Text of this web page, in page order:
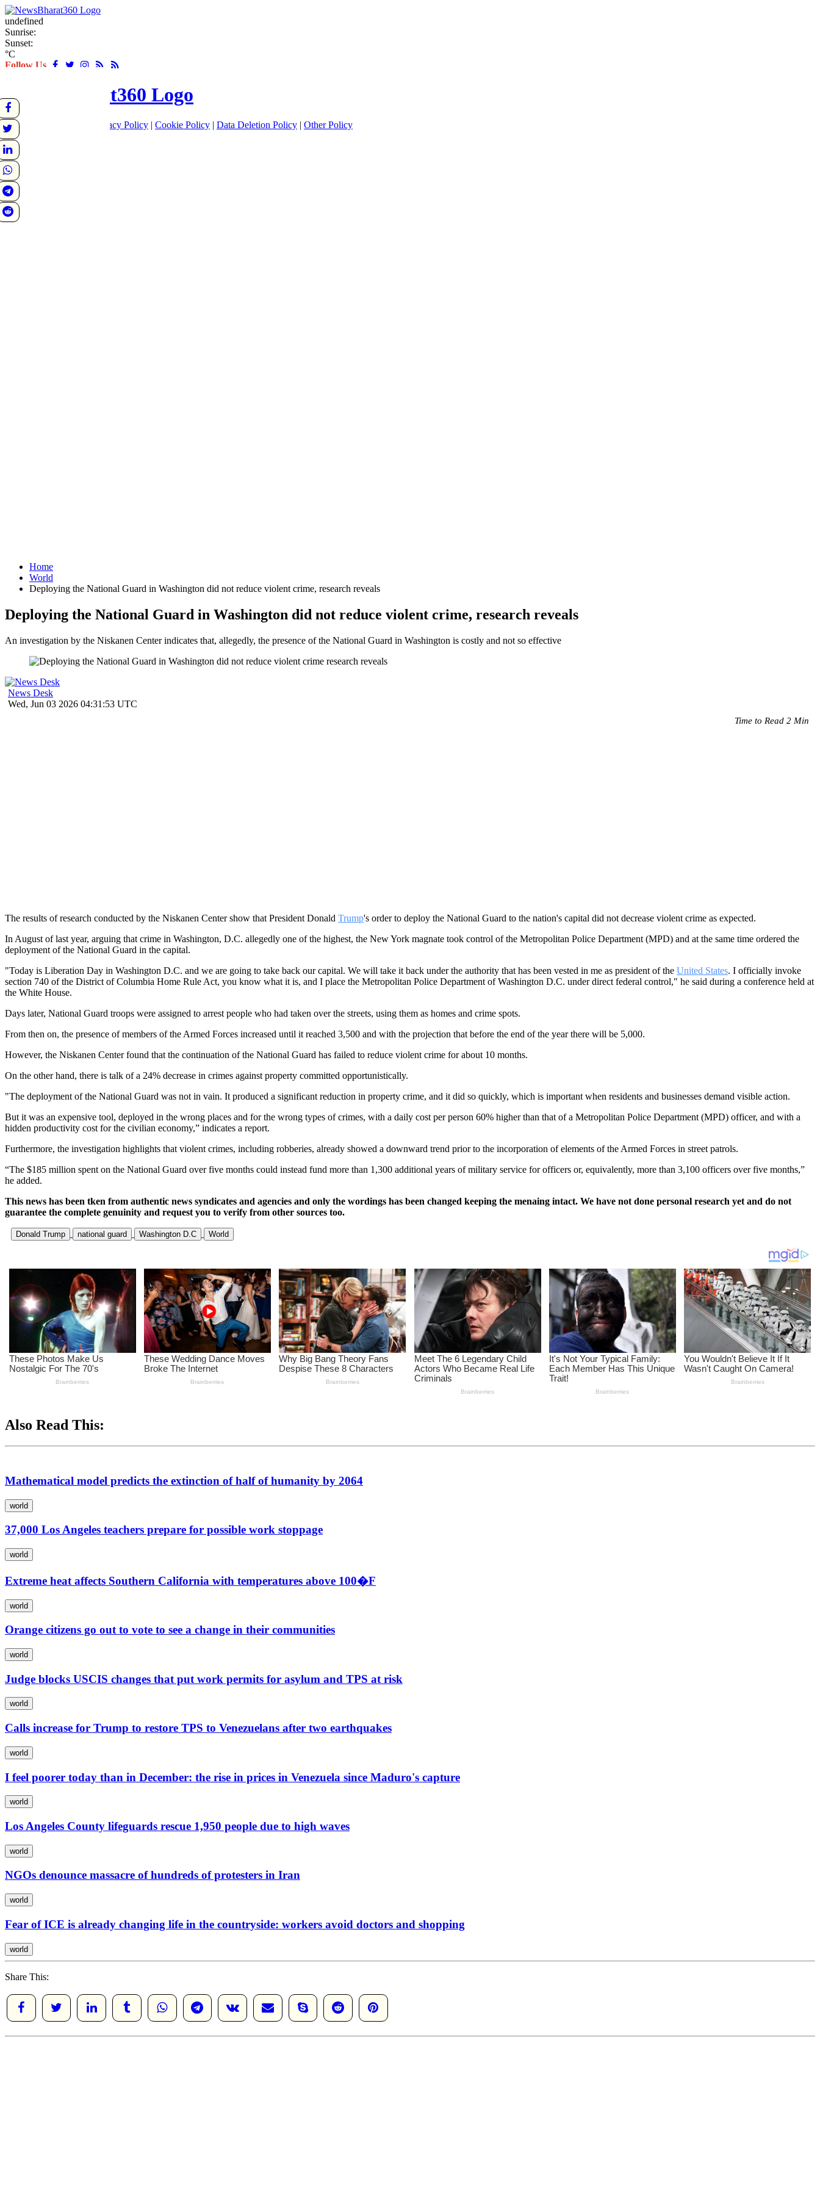
undefined
Sunrise:
Sunset:
°C
Follow Us
About Privacy Policy | Cookie Policy | Data Deletion Policy | Other Policy
Home
World
Deploying the National Guard in Washington did not reduce violent crime, research reveals
Deploying the National Guard in Washington did not reduce violent crime, research reveals
An investigation by the Niskanen Center indicates that, allegedly, the presence of the National Guard in Washington is costly and not so effective
News Desk
Wed, Jun 03 2026 04:31:53 UTC
Time to Read 2 Min
The results of research conducted by the Niskanen Center show that President Donald Trump's order to deploy the National Guard to the nation's capital did not decrease violent crime as expected.
In August of last year, arguing that crime in Washington, D.C. allegedly one of the highest, the New York magnate took control of the Metropolitan Police Department (MPD) and at the same time ordered the
deployment of the National Guard in the capital.
"Today is Liberation Day in Washington D.C. and we are going to take back our capital. We will take it back under the authority that has been vested in me as president of the United States. I officially invoke
section 740 of the District of Columbia Home Rule Act, you know what it is, and I place the Metropolitan Police Department of Washington D.C. under direct federal control," he said during a conference held at
the White House.
Days later, National Guard troops were assigned to arrest people who had taken over the streets, using them as homes and crime spots.
From then on, the presence of members of the Armed Forces increased until it reached 3,500 and with the projection that before the end of the year there will be 5,000.
However, the Niskanen Center found that the continuation of the National Guard has failed to reduce violent crime for about 10 months.
On the other hand, there is talk of a 24% decrease in crimes against property committed opportunistically.
"The deployment of the National Guard was not in vain. It produced a significant reduction in property crime, and it did so quickly, which is important when residents and businesses demand visible action.
But it was an expensive tool, deployed in the wrong places and for the wrong types of crimes, with a daily cost per person 60% higher than that of a Metropolitan Police Department (MPD) officer, and with a
hidden productivity cost for the civilian economy,” indicates a report.
Furthermore, the investigation highlights that violent crimes, including robberies, already showed a downward trend prior to the incorporation of elements of the Armed Forces in street patrols.
“The $185 million spent on the National Guard over five months could instead fund more than 1,300 additional years of military service for officers or, equivalently, more than 3,100 officers over five months,”
he added.
This news has been tken from authentic news syndicates and agencies and only the wordings has been changed keeping the menaing intact. We have not done personal research yet and do not
guarantee the complete genuinity and request you to verify from other sources too.
Donald Trump national guard Washington D.C World
Also Read This:
Mathematical model predicts the extinction of half of humanity by 2064
world
37,000 Los Angeles teachers prepare for possible work stoppage
world
Extreme heat affects Southern California with temperatures above 100�F
world
Orange citizens go out to vote to see a change in their communities
world
Judge blocks USCIS changes that put work permits for asylum and TPS at risk
world
Calls increase for Trump to restore TPS to Venezuelans after two earthquakes
world
I feel poorer today than in December: the rise in prices in Venezuela since Maduro's capture
world
Los Angeles County lifeguards rescue 1,950 people due to high waves
world
NGOs denounce massacre of hundreds of protesters in Iran
world
Fear of ICE is already changing life in the countryside: workers avoid doctors and shopping
world
Share This: